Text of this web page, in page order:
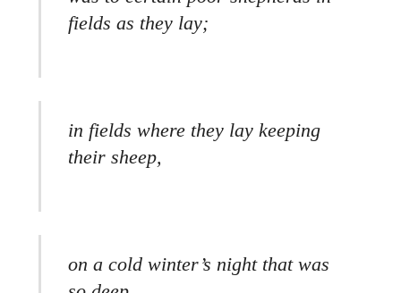
fields as they lay;
in fields where they lay keeping
their sheep,
on a cold winter’s night that was